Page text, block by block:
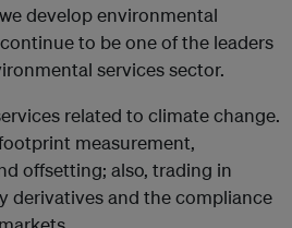
develop environmental
to be one of the leaders
services sector.
related to climate change.
measurement,
offsetting; also, trading in
derivatives and the compliance